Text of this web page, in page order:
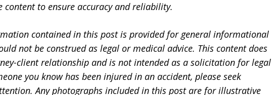
content to ensure accuracy and reliability.
contained in this post is provided for general informational
not be construed as legal or medical advice. This content does
client relationship and is not intended as a solicitation for legal
you know has been injured in an accident, please seek
Any photographs included in this post are for illustrative